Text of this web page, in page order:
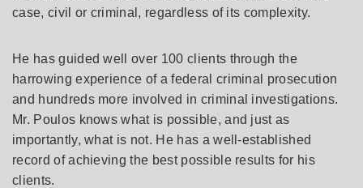
case, civil or criminal, regardless of its complexity.
He has guided well over 100 clients through the
harrowing experience of a federal criminal prosecution
and hundreds more involved in criminal investigations.
Mr. Poulos knows what is possible, and just as
importantly, what is not. He has a well-established
record of achieving the best possible results for his
clients.